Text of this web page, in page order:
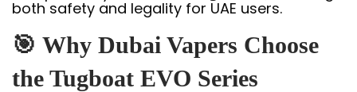
both safety and legality for UAE users.
🎯 Why Dubai Vapers Choose
the Tugboat EVO Series